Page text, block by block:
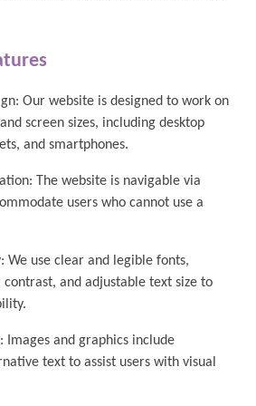
Our website is designed to work on
screen sizes, including desktop
and smartphones.
The website is navigable via
users who cannot use a
We use clear and legible fonts,
and adjustable text size to
Images and graphics include
text to assist users with visual